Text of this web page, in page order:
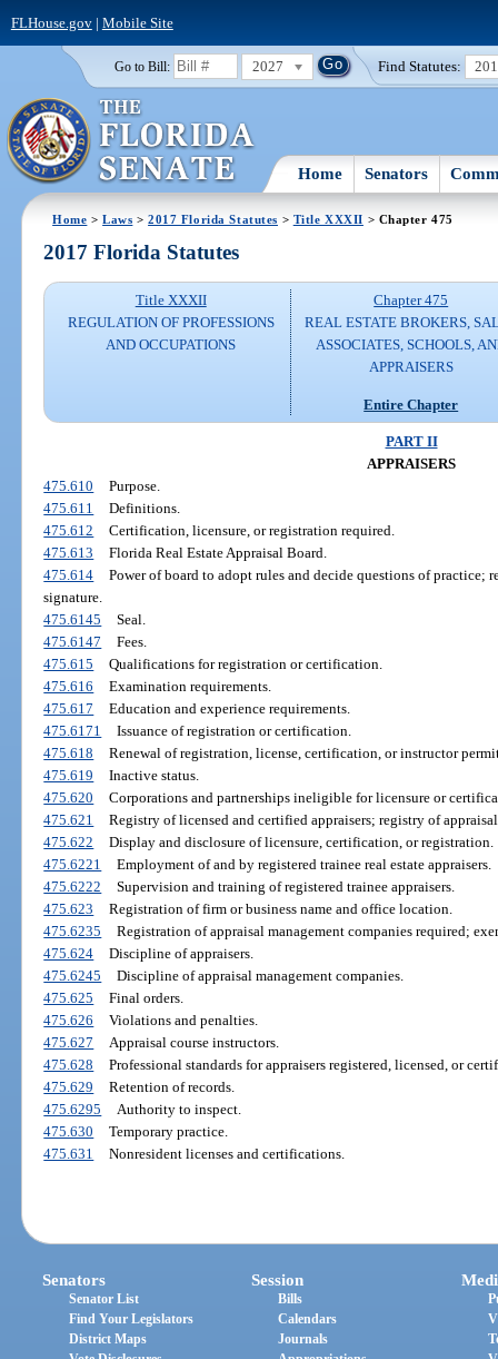
FLHouse.gov| Mobile Site
Go to Bill: 2027 Find Statutes:
Home Senators
Home >Laws >2017 Florida Statutes > Title XXXII > Chapter 475
2017 Florida Statutes
Title XXXII
REGULATION OF PROFESSIONS
AND OCCUPATIONS
Chapter 475
REAL ESTATE BROKERS,
ASSOCIATES, SCHOOLS,
APPRAISERS
Entire Chapter
PART II
APPRAISERS
475.610
Purpose.
475.611
Definitions.
475.612
Certification, licensure, or registration required.
475.613
Florida Real Estate Appraisal Board.
475.614
Power of board to adopt rules and decide questions of practice;
signature.
475.6145
Seal.
475.6147
Fees.
475.615
Qualifications for registration or certification.
475.616
Examination requirements.
475.617
Education and experience requirements.
475.6171
Issuance of registration or certification.
475.618
Renewal of registration, license, certification, or instructor
475.619
Inactive status.
475.620
Corporations and partnerships ineligible for licensure or
475.621
Registry of licensed and certified appraisers; registry of
475.622
Display and disclosure of licensure, certification, or registration.
475.6221
Employment of and by registered trainee real estate appraisers.
475.6222
Supervision and training of registered trainee appraisers.
475.623
Registration of firm or business name and office location.
475.6235
Registration of appraisal management companies required;
475.624
Discipline of appraisers.
475.6245
Discipline of appraisal management companies.
475.625
Final orders.
475.626
Violations and penalties.
475.627
Appraisal course instructors.
475.628
Professional standards for appraisers registered, licensed, or
475.629
Retention of records.
475.6295
Authority to inspect.
475.630
Temporary practice.
475.631
Nonresident licenses and certifications.
Senators
Senator List
Find Your Legislators
District Maps
Session
Bills
Calendars
Journals